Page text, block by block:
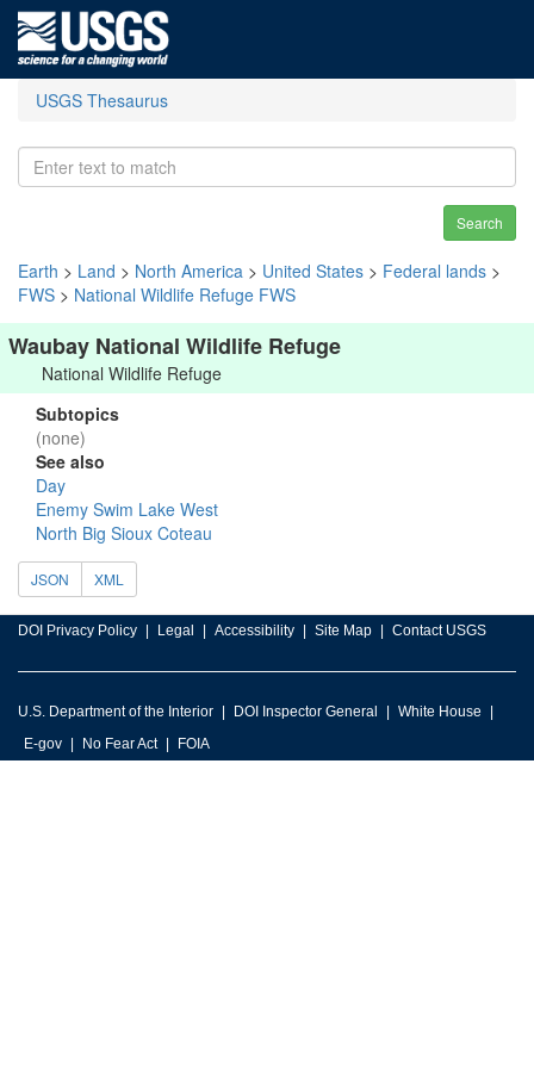
USGS Thesaurus
Search
Earth > Land > North America > United States > Federal lands >
FWS > National Wildlife Refuge FWS
Waubay National Wildlife Refuge
National Wildlife Refuge
Subtopics
(none)
See also
Day
Enemy Swim Lake West
North Big Sioux Coteau
JSON XML
DOI Privacy Policy Legal Accessibility Site Map Contact USGS
U.S. Department of the Interior DOI Inspector General
White House
E-gov
No Fear Act FOIA